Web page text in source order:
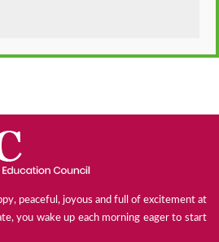
peaceful, joyous and full of excitement at
you wake up each morning eager to start